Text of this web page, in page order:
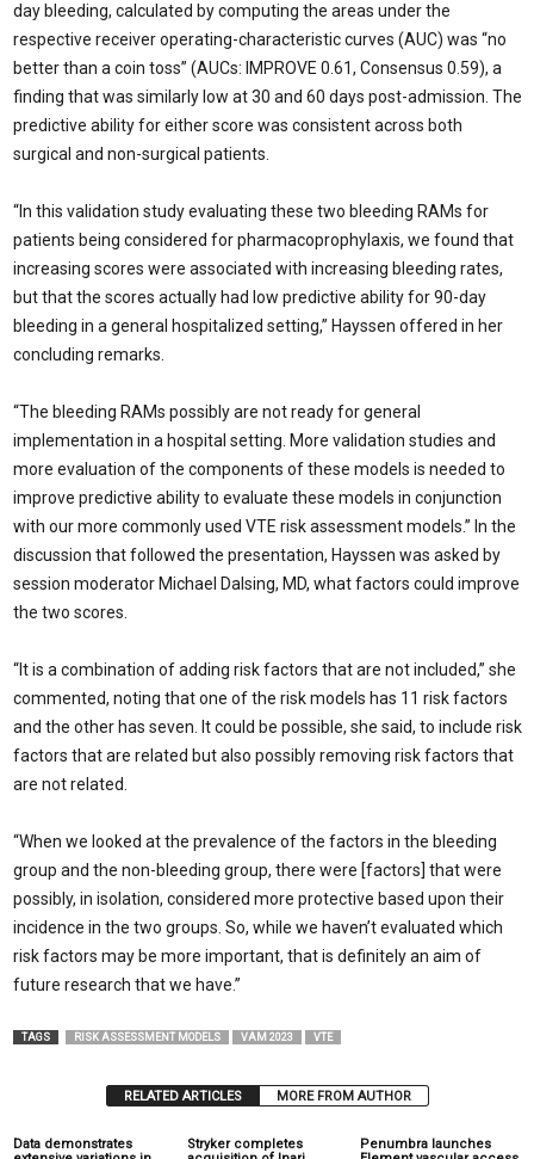
day bleeding, cal­culated by computing the areas under the
respective receiver operating-characteristic curves (AUC) was “no
better than a coin toss” (AUCs: IMPROVE 0.61, Consensus 0.59), a
finding that was similarly low at 30 and 60 days post-admission. The
predictive ability for either score was consistent across both
surgical and non-surgical patients.
“In this validation study evaluating these two bleeding RAMs for
patients being con­sidered for pharmacoprophylaxis, we found that
increasing scores were associated with increasing bleeding rates,
but that the scores actually had low predictive ability for 90-day
bleeding in a general hospitalized setting,” Hayssen offered in her
concluding remarks.
“The bleeding RAMs possibly are not ready for general
implementation in a hos­pital setting. More validation studies and
more evaluation of the components of these models is needed to
improve predictive abil­ity to evaluate these models in conjunction
with our more commonly used VTE risk as­sessment models.” In the
discussion that fol­lowed the presentation, Hayssen was asked by
session moderator Michael Dalsing, MD, what factors could improve
the two scores.
“It is a combination of adding risk factors that are not included,” she
commented, not­ing that one of the risk models has 11 risk factors
and the other has seven. It could be possible, she said, to include risk
factors that are related but also possibly removing risk factors that
are not related.
“When we looked at the prevalence of the factors in the bleeding
group and the non-bleeding group, there were [factors] that were
possibly, in isolation, considered more protective based upon their
incidence in the two groups. So, while we haven’t evaluated which
risk factors may be more important, that is definitely an aim of
future research that we have.”
TAGS RISK ASSESSMENT MODELS VAM 2023 VTE
RELATED ARTICLES MORE FROM AUTHOR
Data demonstrates
Stryker completes
Penumbra launches